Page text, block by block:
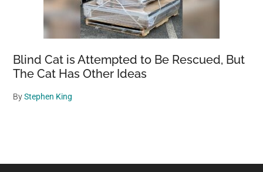
Blind Cat is Attempted to Be Rescued, But
The Cat Has Other Ideas
ByStephen King